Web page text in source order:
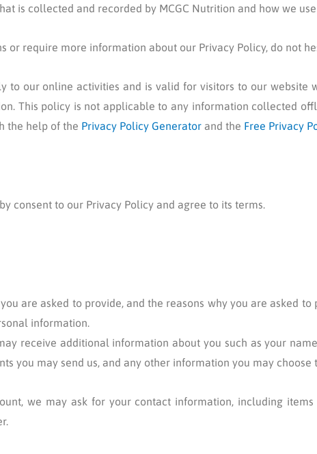
is collected and recorded by MCGC Nutrition and how we
or require more information about our Privacy Policy, do not
to our online activities and is valid for visitors to our website
This policy is not applicable to any information collected
the help of the Privacy Policy Generator and the Free Privacy
consent to our Privacy Policy and agree to its terms.
are asked to provide, and the reasons why you are asked
information.
receive additional information about you such as your
you may send us, and any other information you may choose
we may ask for your contact information, including items